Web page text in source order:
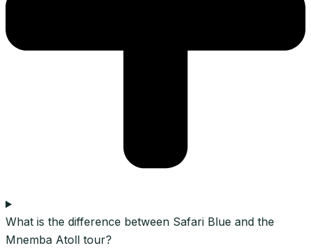
What is the difference between Safari Blue and the
Mnemba Atoll tour?